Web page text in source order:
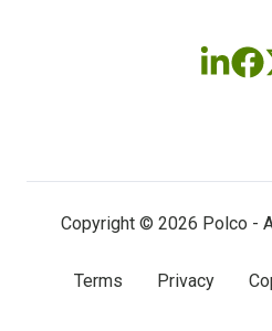
Follow
Copyright © 2026 Polco -
Terms Privacy